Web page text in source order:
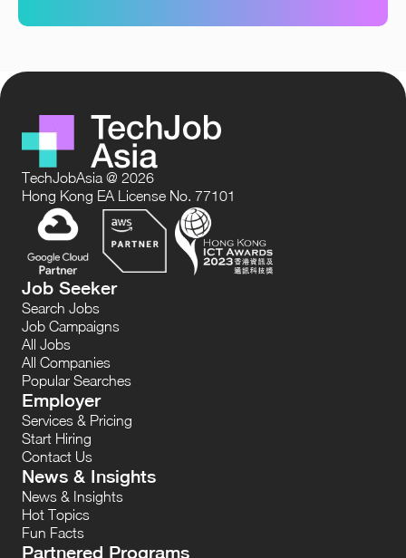
TechJobAsia @ 2026
Hong Kong EA License No. 77101
Job Seeker
Search Jobs
Job Campaigns
All Jobs
All Companies
Popular Searches
Employer
Services & Pricing
Start Hiring
Contact Us
News & Insights
News & Insights
Hot Topics
Fun Facts
Partnered Programs